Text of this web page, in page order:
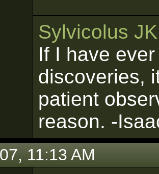
Sylvicolus
If I have
discoveries,
patient
reason. -
11:13 AM